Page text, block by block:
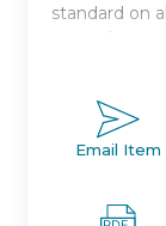
standard on
mounting
switch
dimension.
standard
Bore sizes
Email Item